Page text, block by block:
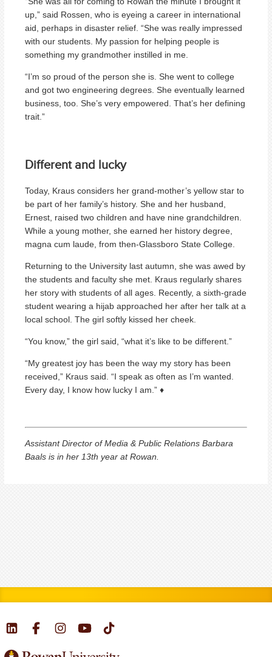
up,” said Rossen, who is eyeing a career in international
aid, perhaps in disaster relief. “She was really impressed
with our students. My passion for helping people is
something my grandmother instilled in me.
“I’m so proud of the person she is. She went to college
and got two engineering degrees. She eventually learned
business, too. She’s very empowered. That’s her defining
trait.”
Different and lucky
Today, Kraus considers her grand-mother’s yellow star to
be part of her family’s history. She and her husband,
Ernest, raised two children and have nine grandchildren.
While a young mother, she earned her history degree,
magna cum laude, from then-Glassboro State College.
Returning to the University last autumn, she was awed by
the students and faculty she met. Kraus regularly shares
her story with students of all ages. Recently, a sixth-grade
student wearing a hijab approached her after her talk at a
local school. The girl softly kissed her cheek.
“You know,” the girl said, “what it’s like to be different.”
“My greatest joy has been the way my story has been
received,” Kraus said. “I speak as often as I’m wanted.
Every day, I know how lucky I am.” ♦
Assistant Director of Media & Public Relations Barbara
Baals is in her 13th year at Rowan.